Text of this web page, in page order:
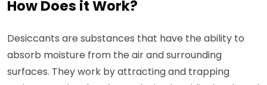
How Does it Work?
Desiccants are substances that have the ability to
absorb moisture from the air and surrounding
surfaces. They work by attracting and trapping